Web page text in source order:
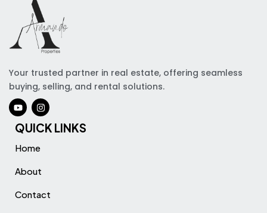
Your trusted partner in real estate, offering seamless
buying, selling, and rental solutions.
QUICK LINKS
Home
About
Contact